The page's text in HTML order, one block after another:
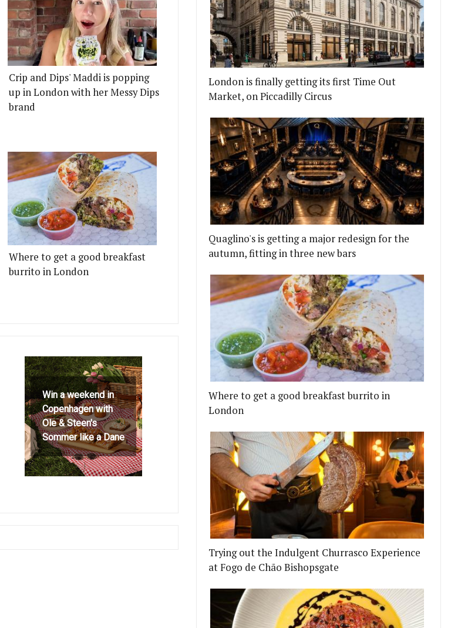
Crip and Dips' Maddi is popping
up in London with her Messy Dips
brand
Where to get a good breakfast
burrito in London
Win a weekend in
Copenhagen with
Ole & Steen's
Sommer like a Dane
London is finally getting its first Time Out
Market, on Piccadilly Circus
Quaglino's is getting a major redesign for the
autumn, fitting in three new bars
Where to get a good breakfast burrito in
London
Trying out the Indulgent Churrasco Experience
at Fogo de Chão Bishopsgate